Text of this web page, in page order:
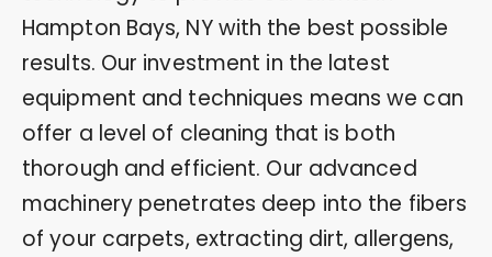
Hampton Bays, NY with the best possible
results. Our investment in the latest
equipment and techniques means we can
offer a level of cleaning that is both
thorough and efficient. Our advanced
machinery penetrates deep into the fibers
of your carpets, extracting dirt, allergens,